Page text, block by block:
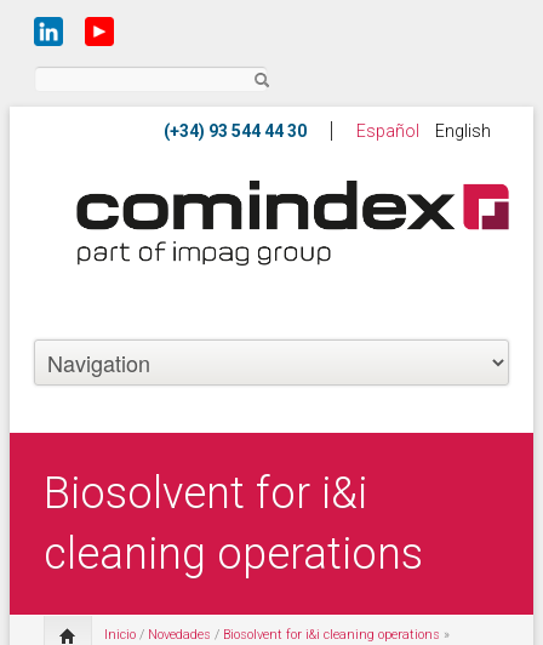
Español English
Biosolvent for i&i
cleaning operations
Inicio / Novedades / Biosolvent for i&i cleaning operations »